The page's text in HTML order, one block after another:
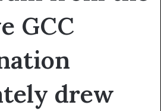
GCC
drew